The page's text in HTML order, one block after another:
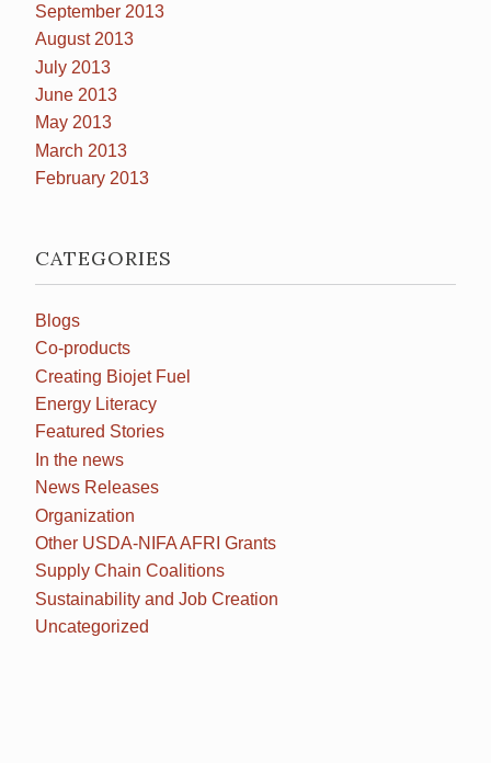
September 2013
August 2013
July 2013
June 2013
May 2013
March 2013
February 2013
CATEGORIES
Blogs
Co-products
Creating Biojet Fuel
Energy Literacy
Featured Stories
In the news
News Releases
Organization
Other USDA-NIFA AFRI Grants
Supply Chain Coalitions
Sustainability and Job Creation
Uncategorized